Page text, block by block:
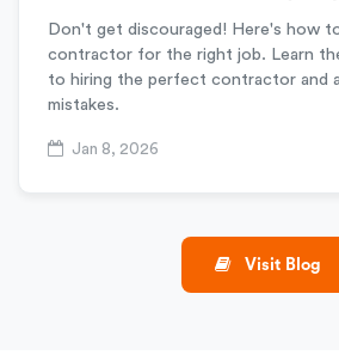
Don't get discouraged! Here's how
contractor for the right job. Learn
to hiring the perfect contractor and
mistakes.
Jan 8, 2026
Visit Blog